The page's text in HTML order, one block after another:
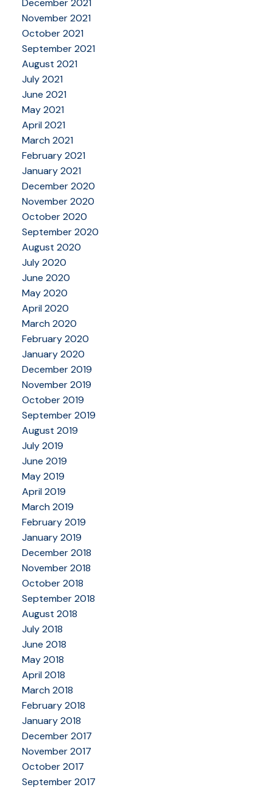
December 2021
November 2021
October 2021
September 2021
August 2021
July 2021
June 2021
May 2021
April 2021
March 2021
February 2021
January 2021
December 2020
November 2020
October 2020
September 2020
August 2020
July 2020
June 2020
May 2020
April 2020
March 2020
February 2020
January 2020
December 2019
November 2019
October 2019
September 2019
August 2019
July 2019
June 2019
May 2019
April 2019
March 2019
February 2019
January 2019
December 2018
November 2018
October 2018
September 2018
August 2018
July 2018
June 2018
May 2018
April 2018
March 2018
February 2018
January 2018
December 2017
November 2017
October 2017
September 2017